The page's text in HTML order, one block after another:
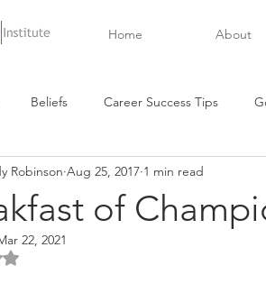
Home About
Beliefs Career Success Tips
Development Future Posts
Life Balance
of
Robinson Aug 25, 2017 1 min read
22, 2021
NaN out of 5 stars.